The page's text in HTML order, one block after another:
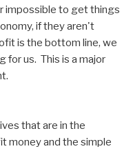
impossible to get things
if they aren't
is the bottom line, we
for us. This is a major
that are in the
money and the simple